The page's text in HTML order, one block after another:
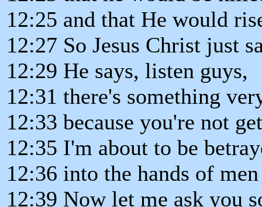
12:25 and that He would
12:27 So Jesus Christ just
12:29 He says, listen guys,
12:31 there's something
12:33 because you're not
12:35 I'm about to be
12:36 into the hands of
12:39 Now let me ask you